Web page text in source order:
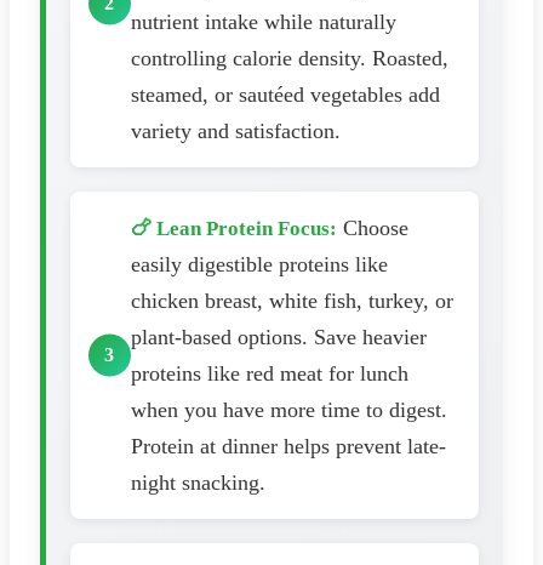
nutrient intake while naturally
controlling calorie density. Roasted,
steamed, or sautéed vegetables add
variety and satisfaction.
🍗 Lean Protein Focus: Choose
easily digestible proteins like
chicken breast, white fish, turkey, or
plant-based options. Save heavier
proteins like red meat for lunch
when you have more time to digest.
Protein at dinner helps prevent late-
night snacking.